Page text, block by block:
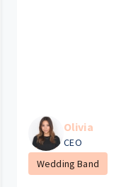
Olivia
CEO
Wedding Band